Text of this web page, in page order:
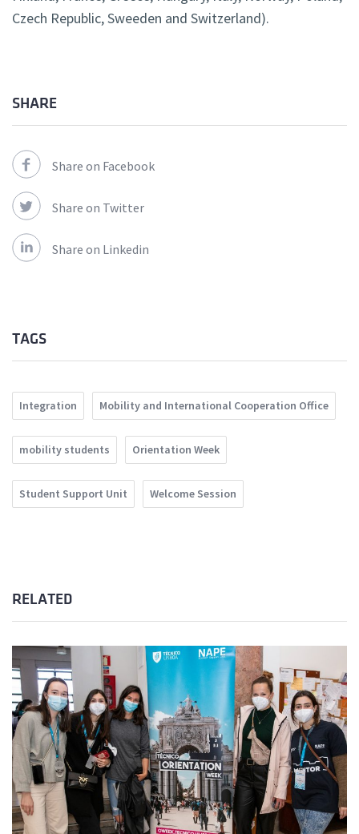
Czech Republic, Sweeden and Switzerland).
SHARE
Share on Facebook
Share on Twitter
Share on Linkedin
TAGS
Integration Mobility and International Cooperation Office
mobility students Orientation Week
Student Support Unit Welcome Session
RELATED